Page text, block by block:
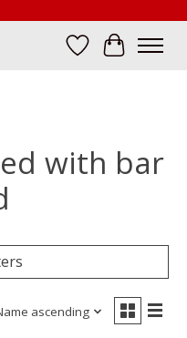
Wish List
Cart
with bar
ascending